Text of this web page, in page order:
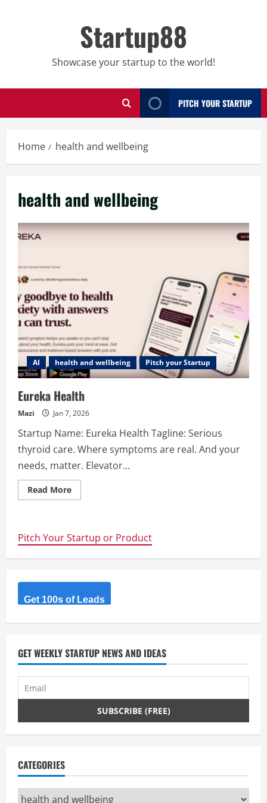
Startup88
Showcase your startup to the world!
PITCH YOUR STARTUP
Home health and wellbeing
health and wellbeing
AI health and wellbeing Pitch your Startup
Eureka Health
Mazi Jan 7, 2026
Startup Name: Eureka Health Tagline: Serious
thyroid care. Where symptoms are real. And your
needs, matter. Elevator...
Read MoreRead
more
Pitch Your Startup or Product
Get 100s of Leads
GET WEEKLY STARTUP NEWS AND IDEAS
CATEGORIES
Categories